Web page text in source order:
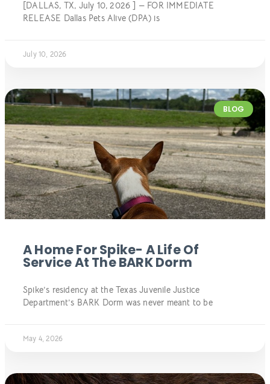
[DALLAS, TX, July 10, 2026 ] — FOR IMMEDIATE
RELEASE Dallas Pets Alive (DPA) is
July 10, 2026
BLOG
A Home For Spike- A Life Of
Service At The BARK Dorm
Spike’s residency at the Texas Juvenile Justice
Department’s BARK Dorm was never meant to be
May 4, 2026